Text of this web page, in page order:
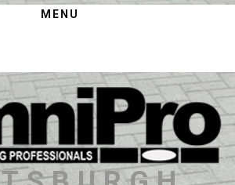
MENU